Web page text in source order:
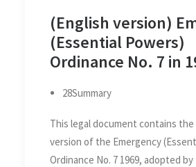
(English version)
(Essential Powers)
Ordinance No. 7 in
28Summary
This legal document contains the
version of the Emergency
Ordinance No. 7 1969, adopted